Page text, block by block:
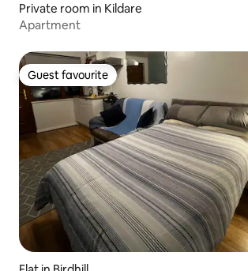
Private room in Kildare
Apartment
Guest favourite
Guest favourite